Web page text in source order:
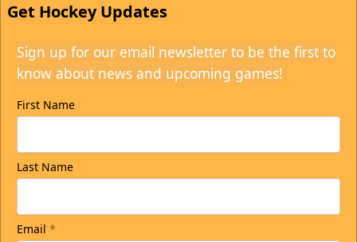
Get Hockey Updates
Sign up for our email newsletter to be the first to
know about news and upcoming games!
First Name
Last Name
Email *